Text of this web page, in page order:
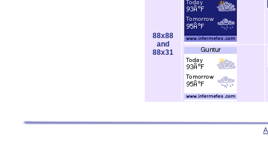
88x88
and
88x31